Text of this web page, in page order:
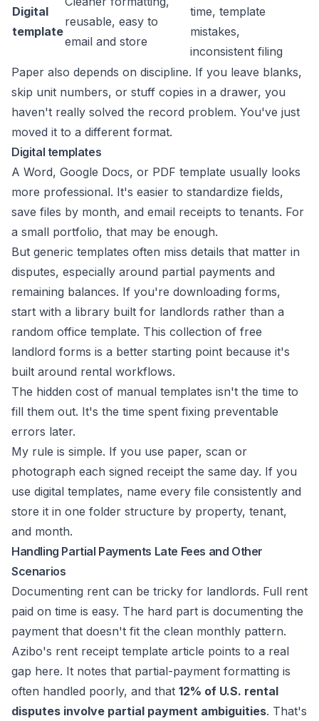
Digital
template
reusable, easy to
email and store
time, template
mistakes,
inconsistent filing
Paper also depends on discipline. If you leave blanks,
skip unit numbers, or stuff copies in a drawer, you
haven't really solved the record problem. You've just
moved it to a different format.
Digital templates
A Word, Google Docs, or PDF template usually looks
more professional. It's easier to standardize fields,
save files by month, and email receipts to tenants. For
a small portfolio, that may be enough.
But generic templates often miss details that matter in
disputes, especially around partial payments and
remaining balances. If you're downloading forms,
start with a library built for landlords rather than a
random office template. This collection of free
landlord forms is a better starting point because it's
built around rental workflows.
The hidden cost of manual templates isn't the time to
fill them out. It's the time spent fixing preventable
errors later.
My rule is simple. If you use paper, scan or
photograph each signed receipt the same day. If you
use digital templates, name every file consistently and
store it in one folder structure by property, tenant,
and month.
Handling Partial Payments Late Fees and Other
Scenarios
Documenting rent can be tricky for landlords. Full rent
paid on time is easy. The hard part is documenting the
payment that doesn't fit the clean monthly pattern.
Azibo's rent receipt template article points to a real
gap here. It notes that partial-payment formatting is
often handled poorly, and that 12% of U.S. rental
disputes involve partial payment ambiguities. That's